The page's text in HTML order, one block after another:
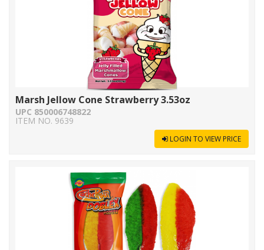
Marsh Jellow Cone Strawberry 3.53oz
UPC 850006748822
ITEM NO. 9639
LOGIN TO VIEW PRICE